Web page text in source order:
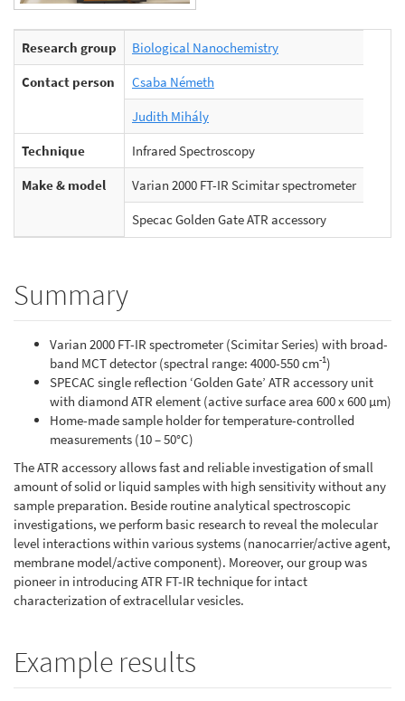
Research group
Biological Nanochemistry
Contact person
Csaba Németh
Judith Mihály
Technique
Infrared Spectroscopy
Make & model
Varian 2000 FT-IR Scimitar spectrometer
Specac Golden Gate ATR accessory
Summary
Varian 2000 FT-IR spectrometer (Scimitar Series) with broad-
band MCT detector (spectral range: 4000-550 cm-1)
SPECAC single reflection ‘Golden Gate’ ATR accessory unit
with diamond ATR element (active surface area 600 x 600 µm)
Home-made sample holder for temperature-controlled
measurements (10 – 50°C)
The ATR accessory allows fast and reliable investigation of small
amount of solid or liquid samples with high sensitivity without any
sample preparation. Beside routine analytical spectroscopic
investigations, we perform basic research to reveal the molecular
level interactions within various systems (nanocarrier/active agent,
membrane model/active component). Moreover, our group was
pioneer in introducing ATR FT-IR technique for intact
characterization of extracellular vesicles.
Example results